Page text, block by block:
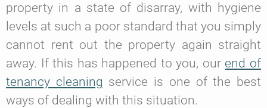
property in a state of disarray, with hygiene
levels at such a poor standard that you simply
cannot rent out the property again straight
away. If this has happened to you, our end of
tenancy cleaning service is one of the best
ways of dealing with this situation.